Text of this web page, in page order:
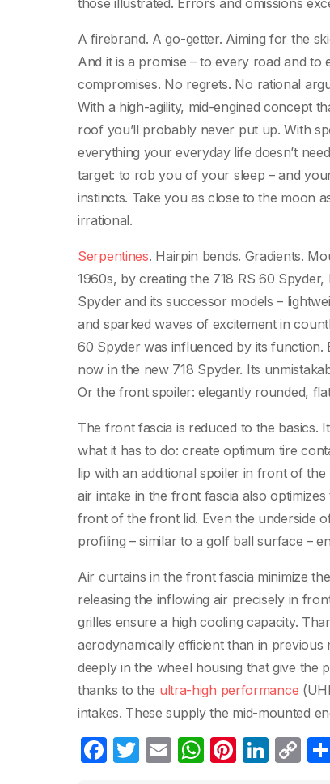
those illustrated. Errors and omissions
A firebrand. A go-getter. Aiming for the
And it is a promise – to every road and
compromises. No regrets. No rational
With a high-agility, mid-engined concept
roof you’ll probably never put up. With
everything your everyday life doesn’t
target: to rob you of your sleep – and
instincts. Take you as close to the moon
irrational.
Serpentines. Hairpin bends. Gradients.
1960s, by creating the 718 RS 60
Spyder and its successor models –
and sparked waves of excitement in
60 Spyder was influenced by its function.
now in the new 718 Spyder. Its
Or the front spoiler: elegantly rounded,
The front fascia is reduced to the basics.
what it has to do: create optimum tire
lip with an additional spoiler in front of
air intake in the front fascia also
front of the front lid. Even the underside
profiling – similar to a golf ball surface –
Air curtains in the front fascia minimize the
releasing the inflowing air precisely in
grilles ensure a high cooling capacity.
aerodynamically efficient than in
deeply in the wheel housing that give the
thanks to the ultra-high performance
intakes. These supply the mid-mounted
F
T
E
W Pi Li C